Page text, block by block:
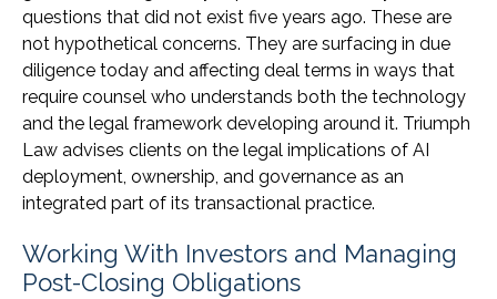
questions that did not exist five years ago. These are
not hypothetical concerns. They are surfacing in due
diligence today and affecting deal terms in ways that
require counsel who understands both the technology
and the legal framework developing around it. Triumph
Law advises clients on the legal implications of AI
deployment, ownership, and governance as an
integrated part of its transactional practice.
Working With Investors and Managing
Post-Closing Obligations